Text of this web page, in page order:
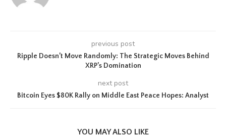
previous post
Ripple Doesn’t Move Randomly: The Strategic Moves Behind
XRP’s Domination
next post
Bitcoin Eyes $80K Rally on Middle East Peace Hopes: Analyst
YOU MAY ALSO LIKE